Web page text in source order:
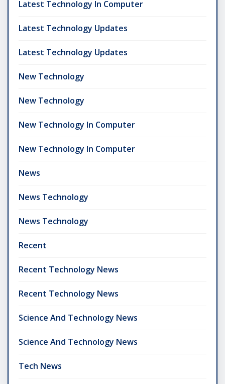
Latest Technology In Computer
Latest Technology Updates
Latest Technology Updates
New Technology
New Technology
New Technology In Computer
New Technology In Computer
News
News Technology
News Technology
Recent
Recent Technology News
Recent Technology News
Science And Technology News
Science And Technology News
Tech News